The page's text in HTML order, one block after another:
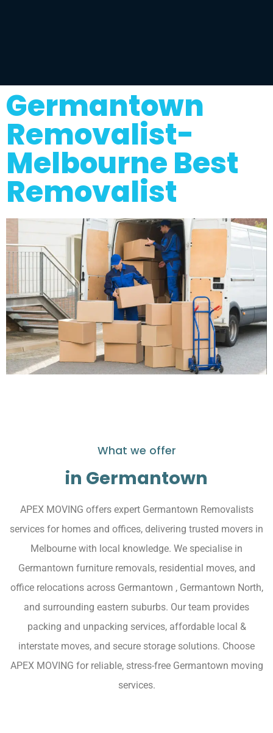
Germantown
Removalist-
Melbourne Best
Removalist
What we offer
in Germantown
APEX MOVING offers expert Germantown Removalists
services for homes and offices, delivering trusted movers in
Melbourne with local knowledge. We specialise in
Germantown furniture removals, residential moves, and
office relocations across Germantown , Germantown North,
and surrounding eastern suburbs. Our team provides
packing and unpacking services, affordable local &
interstate moves, and secure storage solutions. Choose
APEX MOVING for reliable, stress-free Germantown moving
services.